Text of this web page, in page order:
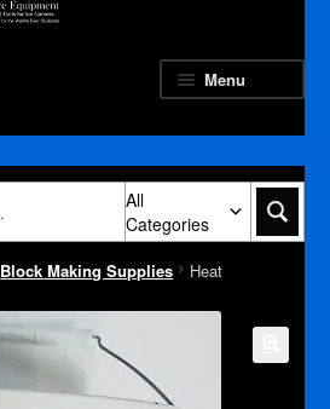
Menu
All
Categories
Block Making Supplies
Heat